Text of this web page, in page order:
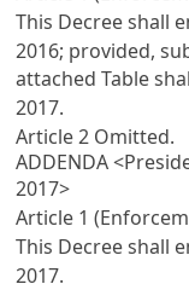
This Decree shall
2016; provided,
attached Table
2017.
Article 2 Omitted.
ADDENDA
2017>
Article 1
This Decree shall
2017.